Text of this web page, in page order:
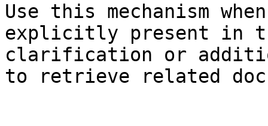
Use this mechanism
explicitly present in
clarification or